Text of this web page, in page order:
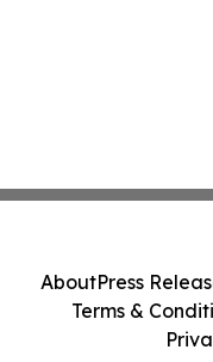
AboutPress
Terms &